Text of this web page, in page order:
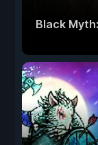
Black